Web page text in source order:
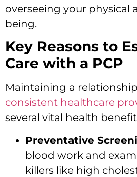
overseeing your physical
being.
Key Reasons to
Care with a PCP
Maintaining a
consistent healthcare
several vital health
Preventative
blood work and
killers like high